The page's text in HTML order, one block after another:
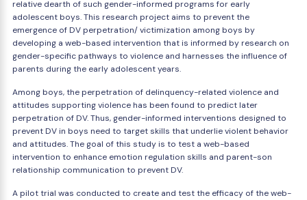
relative dearth of such gender-informed programs for early
adolescent boys. This research project aims to prevent the
emergence of DV perpetration/ victimization among boys by
developing a web-based intervention that is informed by research on
gender-specific pathways to violence and harnesses the influence of
parents during the early adolescent years.
Among boys, the perpetration of delinquency-related violence and
attitudes supporting violence has been found to predict later
perpetration of DV. Thus, gender-informed interventions designed to
prevent DV in boys need to target skills that underlie violent behavior
and attitudes. The goal of this study is to test a web-based
intervention to enhance emotion regulation skills and parent-son
relationship communication to prevent DV.
A pilot trial was conducted to create and test the efficacy of the web-